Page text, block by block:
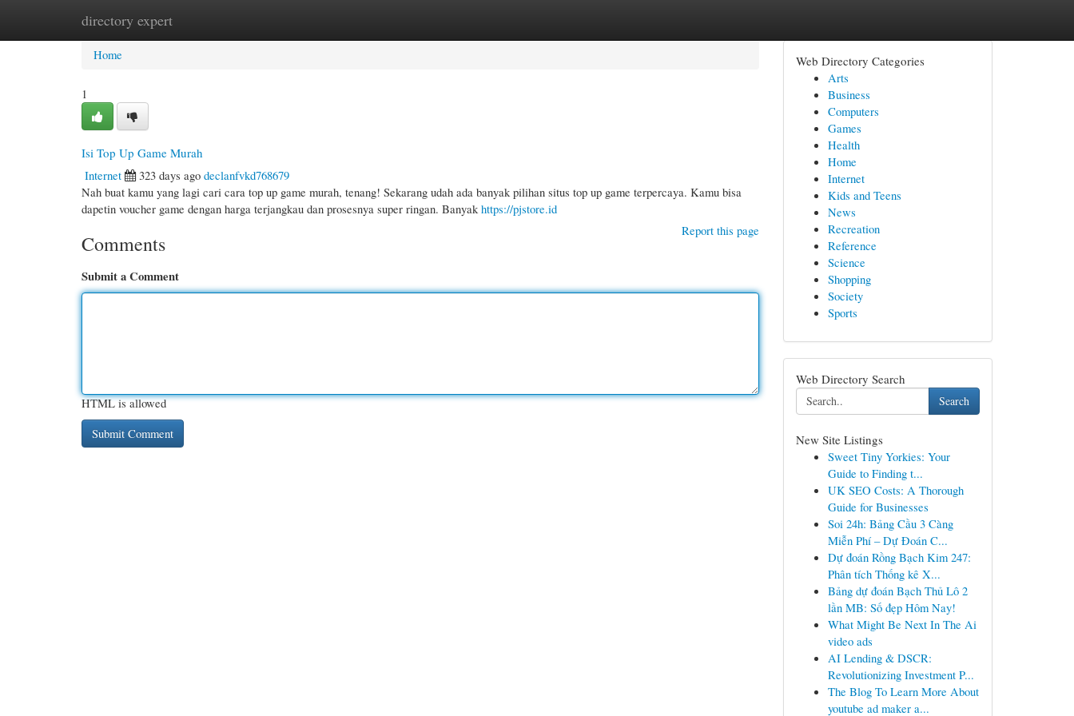
directory expert
Home New Site Listings
Home
1
Isi Top Up Game Murah
Internet
323 days ago declanfvkd768679
Nah buat kamu yang lagi cari cara top up game murah, tenang! Sekarang udah ada banyak pilihan situs top up game terpercaya. Kamu bisa
dapetin voucher game dengan harga terjangkau dan prosesnya super ringan. Banyakhttps://pjstore.id
Report this page
Comments
Submit a Comment
HTML is allowed
Web Directory Categories
Arts
Business
Computers
Games
Health
Home
Internet
Kids and Teens
News
Recreation
Reference
Science
Shopping
Society
Sports
Web Directory Search
Search
New Site Listings
Sweet Tiny Yorkies: Your
Guide to Finding t...
UK SEO Costs: A Thorough
Guide for Businesses
Soi 24h: Bảng Cầu 3 Càng
Miễn Phí – Dự Đoán C...
Dự đoán Rồng Bạch Kim 247:
Phân tích Thống kê X...
Bảng dự đoán Bạch Thủ Lô 2
lần MB: Số đẹp Hôm Nay!
What Might Be Next In The Ai
video ads
AI Lending & DSCR:
Revolutionizing Investment P...
The Blog To Learn More About
youtube ad maker a...